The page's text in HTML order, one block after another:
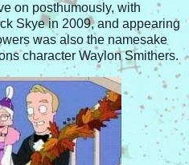
on posthumously, with
Skye in 2009, and appearing
was also the namesake
character Waylon Smithers.